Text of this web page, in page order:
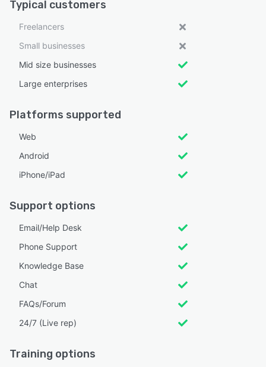
Typical customers
Freelancers
Small businesses
Mid size businesses
Large enterprises
Platforms supported
Web
Android
iPhone/iPad
Support options
Email/Help Desk
Phone Support
Knowledge Base
Chat
FAQs/Forum
24/7 (Live rep)
Training options